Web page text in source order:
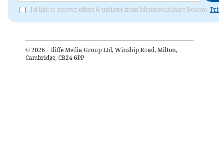
I'd like to receive offers & updates from Monmouthshire Beacon.
© 2026 – Iliffe Media Group Ltd, Winship Road, Milton,
Cambridge, CB24 6PP